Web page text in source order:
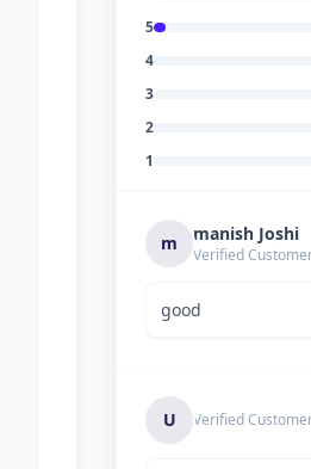
5
4
3
2
1
m manish Joshi
Verified
good
U Verified